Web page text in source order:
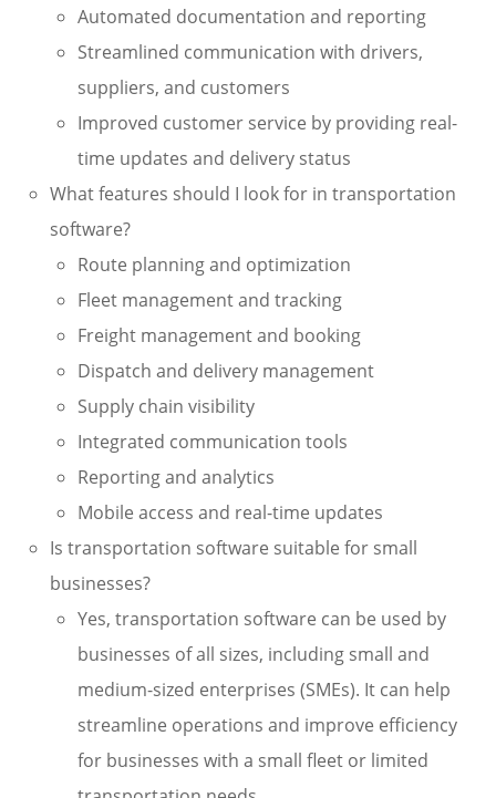
Automated documentation and reporting
Streamlined communication with drivers,
suppliers, and customers
Improved customer service by providing real-
time updates and delivery status
What features should I look for in transportation
software?
Route planning and optimization
Fleet management and tracking
Freight management and booking
Dispatch and delivery management
Supply chain visibility
Integrated communication tools
Reporting and analytics
Mobile access and real-time updates
Is transportation software suitable for small
businesses?
Yes, transportation software can be used by
businesses of all sizes, including small and
medium-sized enterprises (SMEs). It can help
streamline operations and improve efficiency
for businesses with a small fleet or limited